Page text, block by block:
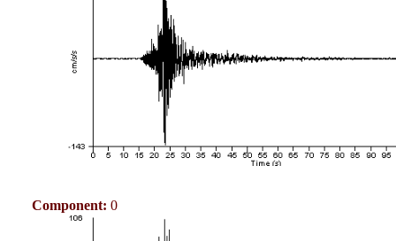
Component: 0